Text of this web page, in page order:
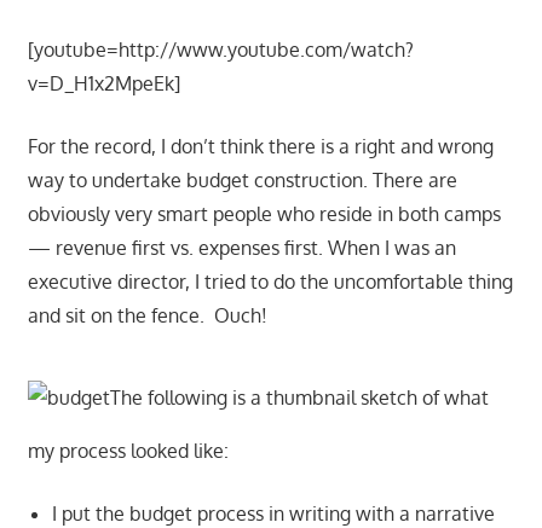
[youtube=http://www.youtube.com/watch?
v=D_H1x2MpeEk]
For the record, I don’t think there is a right and wrong
way to undertake budget construction. There are
obviously very smart people who reside in both camps
— revenue first vs. expenses first. When I was an
executive director, I tried to do the uncomfortable thing
and sit on the fence. Ouch!
The following is a thumbnail sketch of what
my process looked like:
I put the budget process in writing with a narrative